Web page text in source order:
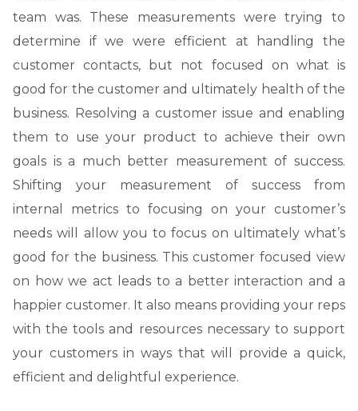
team was. These measurements were trying to
determine if we were efficient at handling the
customer contacts, but not focused on what is
good for the customer and ultimately health of the
business. Resolving a customer issue and enabling
them to use your product to achieve their own
goals is a much better measurement of success.
Shifting your measurement of success from
internal metrics to focusing on your customer’s
needs will allow you to focus on ultimately what’s
good for the business. This customer focused view
on how we act leads to a better interaction and a
happier customer. It also means providing your reps
with the tools and resources necessary to support
your customers in ways that will provide a quick,
efficient and delightful experience.